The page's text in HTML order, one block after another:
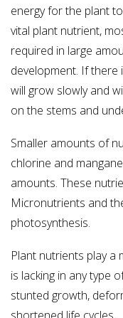
energy for the plant
vital plant nutrient,
required in large
development. If there
will grow slowly and
on the stems and
Smaller amounts of
chlorine and
amounts. These
Micronutrients and
photosynthesis.
Plant nutrients play a
is lacking in any type
stunted growth,